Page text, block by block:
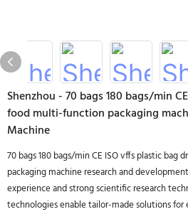
Shenzhou - 70 bags 180 bags/min
food multi-function packaging
Machine
70 bags 180 bags/min CE ISO vffs plastic
packaging machine research and
experience and strong scientific research
technologies enable tailor-made solutions for